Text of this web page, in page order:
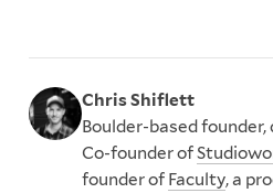
Chris Shiflett
Boulder-based founder,
Co-founder of
founder of Faculty, a